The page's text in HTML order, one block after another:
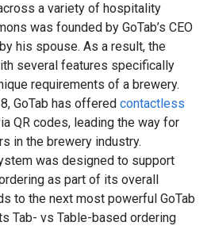
a variety of hospitality
was founded by GoTab’s CEO
his spouse. As a result, the
several features specifically
requirements of a brewery.
GoTab has offered contactless
QR codes, leading the way for
in the brewery industry.
was designed to support
as part of its overall
to the next most powerful GoTab
Tab- vs Table-based ordering